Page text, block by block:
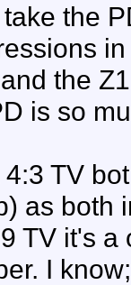
the
the
is so
4:3 TV
as both
TV it's a
I